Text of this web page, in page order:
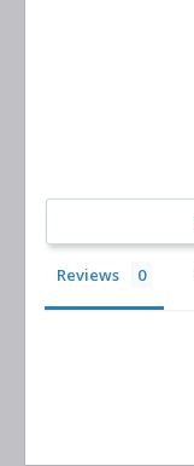
Reviews